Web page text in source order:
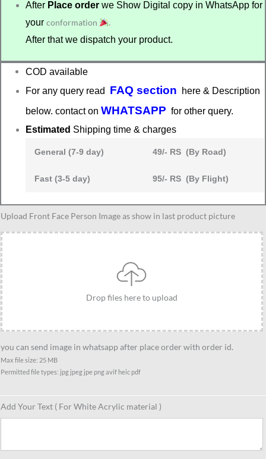
After Place order we Show Digital copy in WhatsApp for
yourconformation
.
After that we dispatch your product.
COD available
For any query read FAQ section here & Description
below. contact onWHATSAPP for other query.
Estimated Shipping time & charges
General (7-9 day) 49/- RS (By Road)
Fast (3-5 day) 95/- RS (By Flight)
Upload Front Face Person Image as show in last product picture
Drop files here to upload
you can send image in whatsapp after place order with order id.
Max file size: 25 MB
Permitted file types: jpg jpeg jpe png avif heic pdf
Add Your Text ( For White Acrylic material )
Designer
quantity